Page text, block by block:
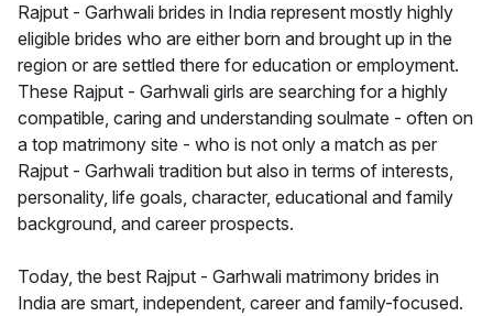
Rajput - Garhwali brides in India represent mostly highly
eligible brides who are either born and brought up in the
region or are settled there for education or employment.
These Rajput - Garhwali girls are searching for a highly
compatible, caring and understanding soulmate - often on
a top matrimony site - who is not only a match as per
Rajput - Garhwali tradition but also in terms of interests,
personality, life goals, character, educational and family
background, and career prospects.
Today, the best Rajput - Garhwali matrimony brides in
India are smart, independent, career and family-focused.